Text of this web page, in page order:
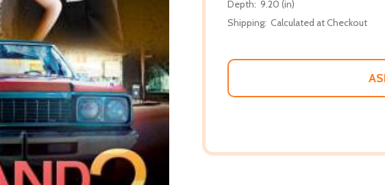
Depth: 9.20 (in)
Shipping: Calculated at Checkout